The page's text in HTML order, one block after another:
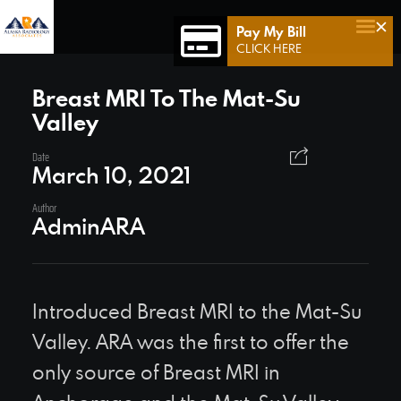
Breast MRI To The Mat-Su
Valley
Date
March 10, 2021
Author
AdminARA
Introduced Breast MRI to the Mat-Su
Valley. ARA was the first to offer the
only source of Breast MRI in
Home
Who We Are
Connect 49
Contact Us
×
Pay My Bill
CLICK HERE